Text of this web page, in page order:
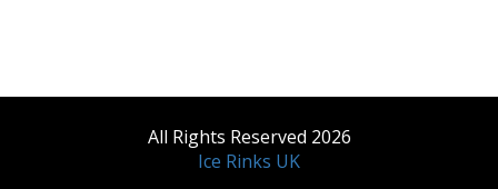
All Rights Reserved 2026
Ice Rinks UK